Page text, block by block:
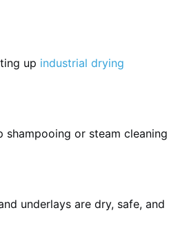
up industrial drying
or steam cleaning
underlays are dry, safe, and